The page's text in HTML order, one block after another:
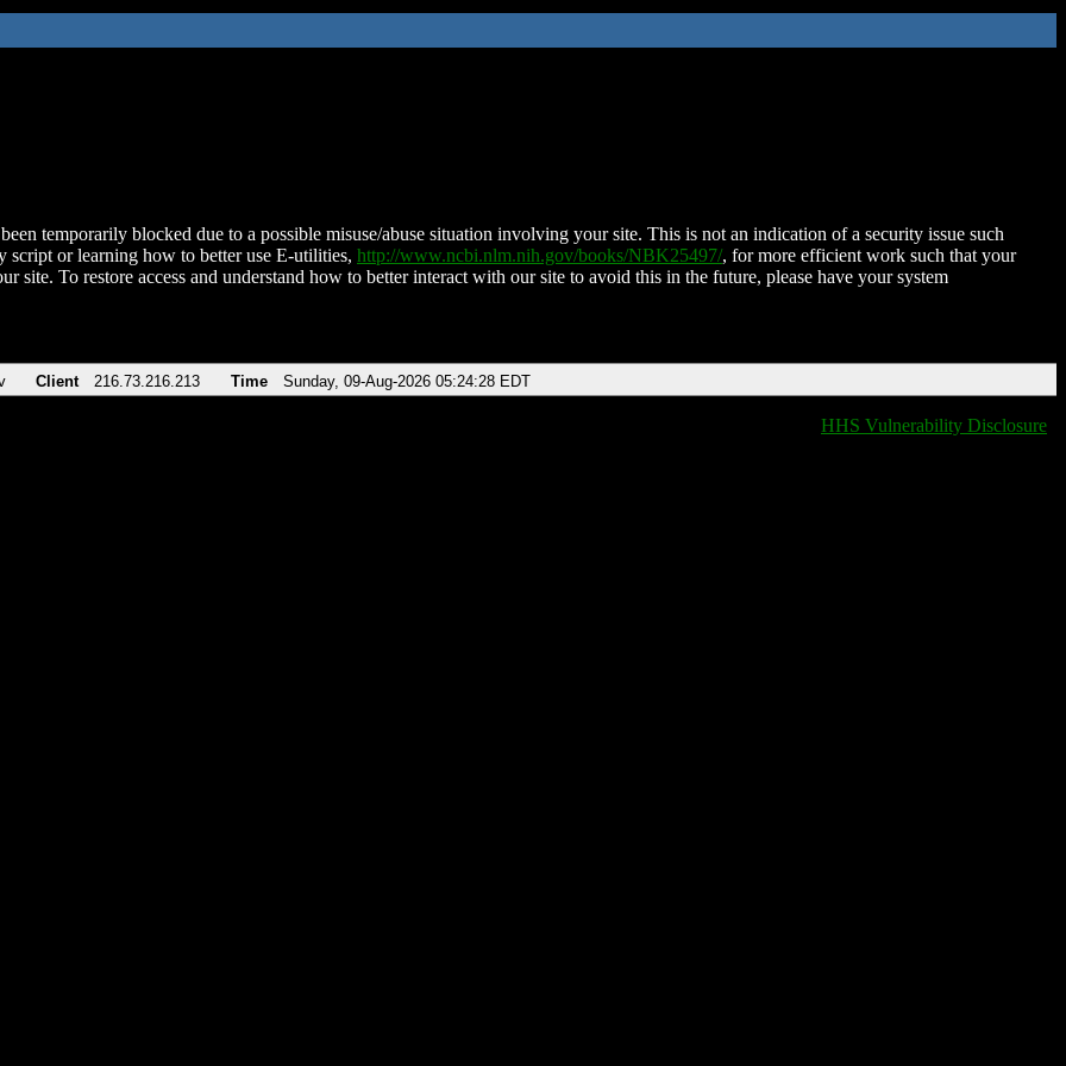
temporarily blocked due to a possible misuse/abuse situation involving your site. This is not an indication of a security issue such
script or learning how to better use E-utilities, http://www.ncbi.nlm.nih.gov/books/NBK25497/, for more efficient work such that your
site. To restore access and understand how to better interact with our site to avoid this in the future, please have your system
Client 216.73.216.213 Time Sunday, 09-Aug-2026 05:24:28 EDT
HHS Vulnerability Disclosure